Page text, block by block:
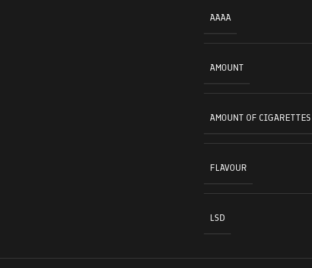
AAAA
AMOUNT
AMOUNT OF CIGARETTES
FLAVOUR
LSD